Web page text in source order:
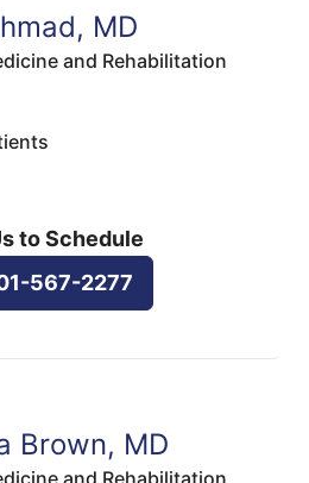
MD
and Rehabilitation
to Schedule
567-2277
Brown, MD
and Rehabilitation